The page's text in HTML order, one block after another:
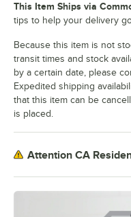
This Item Ships via
tips to help your delivery
Because this item is not
transit times and stock
by a certain date, please
Expedited shipping
that this item can be
is placed.
Attention CA